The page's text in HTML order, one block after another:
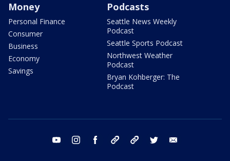
Money
Personal Finance
Consumer
Business
Economy
Savings
Podcasts
Seattle News Weekly
Podcast
Seattle Sports Podcast
Northwest Weather
Podcast
Bryan Kohberger: The
Podcast
youtube instagram facebook tiktok threads twitter